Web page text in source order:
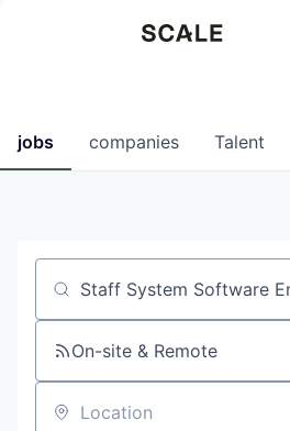
0
jobs companies Talent
Job title, company or keyword
On-site & Remote
Location